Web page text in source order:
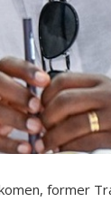
former